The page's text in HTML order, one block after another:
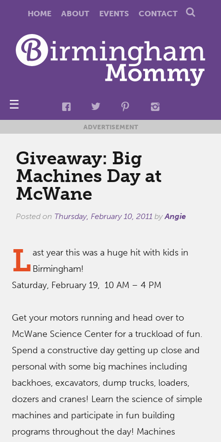
HOME ABOUT EVENTS CONTACT
☰
ADVERTISEMENT
Giveaway: Big
Machines Day at
McWane
Posted on Thursday, February 10, 2011 byAngie
Last year this was a huge hit with kids in
Birmingham!
Saturday, February 19, 10 AM – 4 PM
Get your motors running and head over to
McWane Science Center for a truckload of fun.
Spend a constructive day getting up close and
personal with some big machines including
backhoes, excavators, dump trucks, loaders,
dozers and cranes! Learn the science of simple
machines and participate in fun building
programs throughout the day! Machines